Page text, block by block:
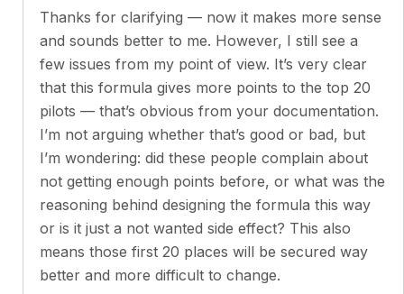
Thanks for clarifying — now it makes more sense
and sounds better to me. However, I still see a
few issues from my point of view. It’s very clear
that this formula gives more points to the top 20
pilots — that’s obvious from your documentation.
I’m not arguing whether that’s good or bad, but
I’m wondering: did these people complain about
not getting enough points before, or what was the
reasoning behind designing the formula this way
or is it just a not wanted side effect? This also
means those first 20 places will be secured way
better and more difficult to change.